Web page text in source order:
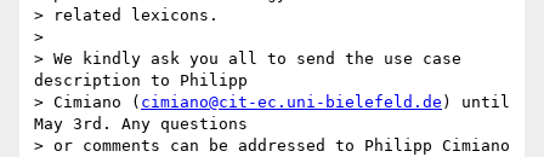
> related lexicons.
>
> We kindly ask you all to send the use case
description to Philipp
> Cimiano ( cimiano@cit-ec.uni-bielefeld.de ) until
May 3rd. Any questions
> or comments can be addressed to Philipp Cimiano